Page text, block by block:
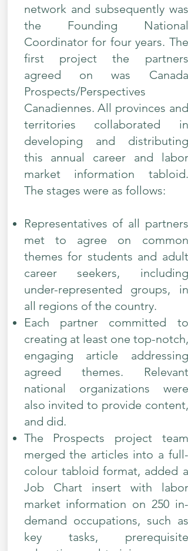
network and subsequently was
the Founding National
Coordinator for four years. The
first project the partners
agreed on was Canada
Prospects/Perspectives
Canadiennes. All provinces and
territories collaborated in
developing and distributing
this annual career and labor
market information tabloid.
The stages were as follows:​
Representatives of all partners
met to agree on common
themes for students and adult
career seekers, including
under-represented groups, in
all regions of the country.
Each partner committed to
creating at least one top-notch,
engaging article addressing
agreed themes. Relevant
national organizations were
also invited to provide content,
and did.
The Prospects project team
merged the articles into a full-
colour tabloid format, added a
Job Chart insert with labor
market information on 250 in-
demand occupations, such as
key tasks, prerequisite